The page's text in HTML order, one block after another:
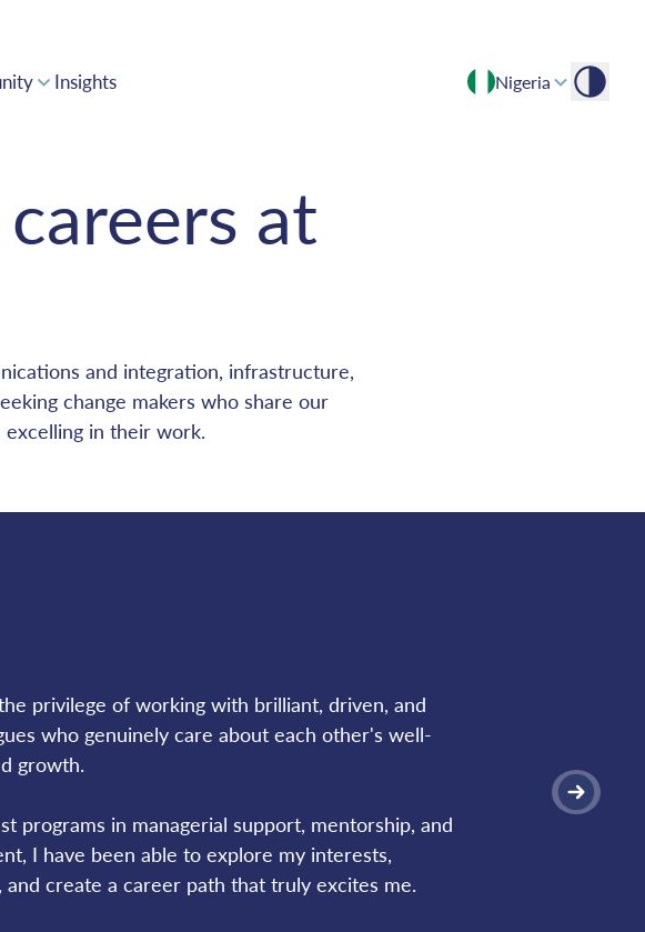
Insights Nigeria
at
and integration, infrastructure,
change makers who share our
in their work.
privilege of working with brilliant, driven, and
who genuinely care about each other's well-
growth.
programs in managerial support, mentorship, and
I have been able to explore my interests,
and create a career path that truly excites me.